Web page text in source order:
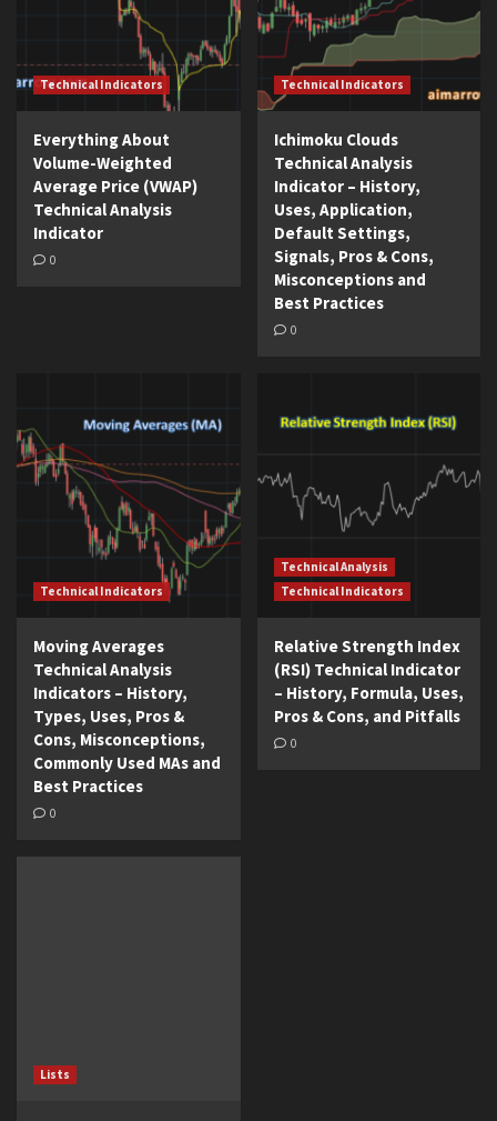
Technical Indicators
Everything About
Volume-Weighted
Average Price (VWAP)
Technical Analysis
Indicator
0
Technical Indicators
Ichimoku Clouds
Technical Analysis
Indicator – History,
Uses, Application,
Default Settings,
Signals, Pros & Cons,
Misconceptions and
Best Practices
0
Technical Indicators
Moving Averages
Technical Analysis
Indicators – History,
Types, Uses, Pros &
Cons, Misconceptions,
Commonly Used MAs and
Best Practices
0
Technical Analysis
Technical Indicators
Relative Strength Index
(RSI) Technical Indicator
– History, Formula, Uses,
Pros & Cons, and Pitfalls
0
Lists